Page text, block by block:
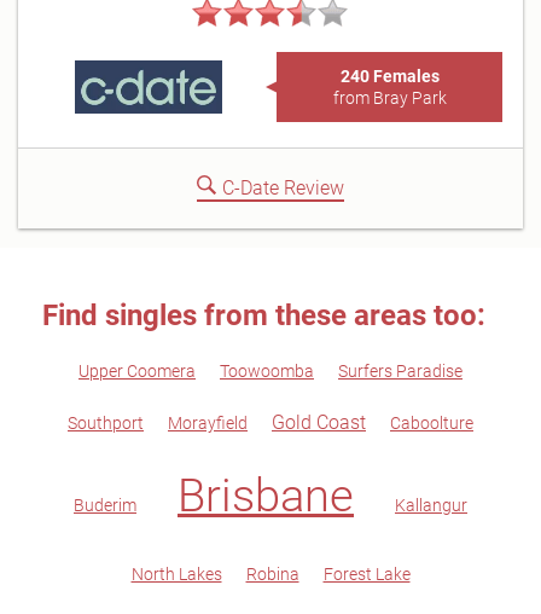
240 Females
from Bray Park
C-Date Review
Find singles from these areas too:
Upper Coomera Toowoomba Surfers Paradise
Southport Morayfield Gold Coast Caboolture
Buderim Brisbane Kallangur
North Lakes Robina Forest Lake